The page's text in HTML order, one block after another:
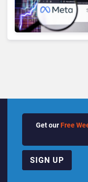
Get our Free
SIGN UP